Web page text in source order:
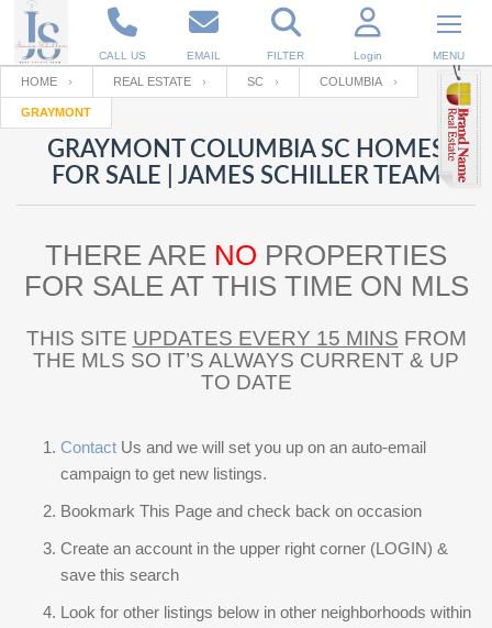
CALL US EMAIL FILTER Login MENU
Enter your Email
Back to Log InorRegistration
Email
Password
Forgot
?
Not a user yet? Get an account
Your name
Your Email
Password
Repeat Password
HOME REAL ESTATE SC COLUMBIA
GRAYMONT
GRAYMONT COLUMBIA SC HOMES
FOR SALE | JAMES SCHILLER TEAM
THERE ARE NO PROPERTIES
FOR SALE AT THIS TIME ON MLS
THIS SITE UPDATES EVERY 15 MINS FROM
THE MLS SO IT’S ALWAYS CURRENT & UP
TO DATE
Contact Us and we will set you up on an auto-email
campaign to get new listings.
Bookmark This Page and check back on occasion
Create an account in the upper right corner (LOGIN) &
save this search
Look for other listings below in other neighborhoods within